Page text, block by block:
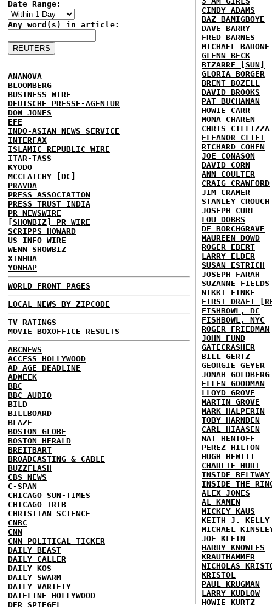
Date Range:
Any word(s) in article:
ANANOVA
BLOOMBERG
BUSINESS WIRE
DEUTSCHE PRESSE-AGENTUR
DOW JONES
EFE
INDO-ASIAN NEWS SERVICE
INTERFAX
ISLAMIC REPUBLIC WIRE
ITAR-TASS
KYODO
MCCLATCHY [DC]
PRAVDA
PRESS ASSOCIATION
PRESS TRUST INDIA
PR NEWSWIRE
[SHOWBIZ] PR WIRE
SCRIPPS HOWARD
US INFO WIRE
WENN SHOWBIZ
XINHUA
YONHAP
WORLD FRONT PAGES
LOCAL NEWS BY ZIPCODE
TV RATINGS
MOVIE BOXOFFICE RESULTS
ABCNEWS
ACCESS HOLLYWOOD
AD AGE DEADLINE
ADWEEK
BBC
BBC AUDIO
BILD
BILLBOARD
BLAZE
BOSTON GLOBE
BOSTON HERALD
BREITBART
BROADCASTING & CABLE
BUZZFLASH
CBS NEWS
C-SPAN
CHICAGO SUN-TIMES
CHICAGO TRIB
CHRISTIAN SCIENCE
CNBC
CNN
CNN POLITICAL TICKER
DAILY BEAST
DAILY CALLER
DAILY KOS
DAILY SWARM
DAILY VARIETY
DATELINE HOLLYWOOD
DER SPIEGEL
CINDY ADAMS
BAZ BAMIGBOYE
DAVE BARRY
FRED BARNES
MICHAEL BARONE
GLENN BECK
BIZARRE [SUN]
GLORIA BORGER
BRENT BOZELL
DAVID BROOKS
PAT BUCHANAN
HOWIE CARR
MONA CHAREN
CHRIS CILLIZZA
ELEANOR CLIFT
RICHARD COHEN
JOE CONASON
DAVID CORN
ANN COULTER
CRAIG CRAWFORD
JIM CRAMER
STANLEY CROUCH
JOSEPH CURL
LOU DOBBS
DE BORCHGRAVE
MAUREEN DOWD
ROGER EBERT
LARRY ELDER
SUSAN ESTRICH
JOSEPH FARAH
SUZANNE FIELDS
NIKKI FINKE
FIRST DRAFT
FISHBOWL, DC
FISHBOWL, NYC
ROGER FRIEDMAN
JOHN FUND
GATECRASHER
BILL GERTZ
GEORGIE GEYER
JONAH GOLDBERG
ELLEN GOODMAN
LLOYD GROVE
MARTIN GROVE
MARK HALPERIN
TOBY HARNDEN
CARL HIAASEN
NAT HENTOFF
PEREZ HILTON
HUGH HEWITT
CHARLIE HURT
INSIDE BELTWAY
INSIDE THE
ALEX JONES
AL KAMEN
MICKEY KAUS
KEITH J. KELLY
MICHAEL
JOE KLEIN
HARRY KNOWLES
KRAUTHAMMER
NICHOLAS
KRISTOL
PAUL KRUGMAN
LARRY KUDLOW
HOWIE KURTZ